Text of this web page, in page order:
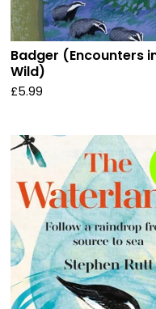
Badger (Encounters
Wild)
£5.99